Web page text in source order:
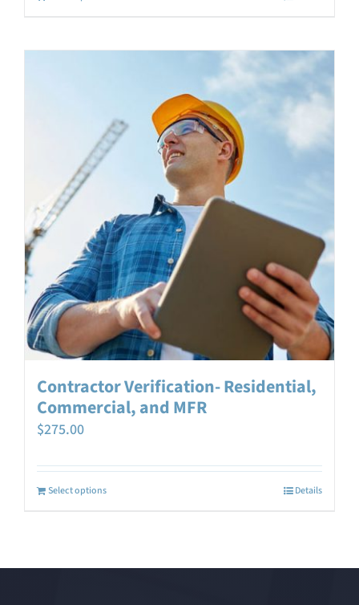
Contractor Verification- Residential,
Commercial, and MFR
$275.00
Select options Details